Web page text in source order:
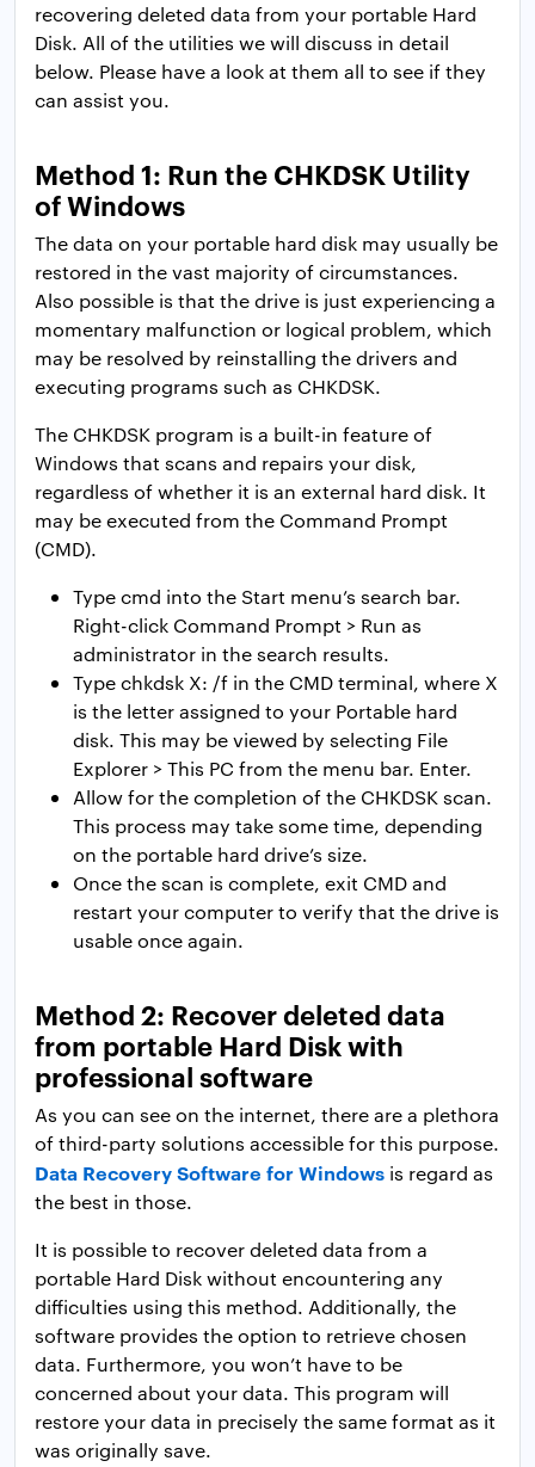
recovering deleted data from your portable Hard
Disk. All of the utilities we will discuss in detail
below. Please have a look at them all to see if they
can assist you.
Method 1: Run the CHKDSK Utility
of Windows
The data on your portable hard disk may usually be
restored in the vast majority of circumstances.
Also possible is that the drive is just experiencing a
momentary malfunction or logical problem, which
may be resolved by reinstalling the drivers and
executing programs such as CHKDSK.
The CHKDSK program is a built-in feature of
Windows that scans and repairs your disk,
regardless of whether it is an external hard disk. It
may be executed from the Command Prompt
(CMD).
Type cmd into the Start menu’s search bar.
Right-click Command Prompt > Run as
administrator in the search results.
Type chkdsk X: /f in the CMD terminal, where X
is the letter assigned to your Portable hard
disk. This may be viewed by selecting File
Explorer > This PC from the menu bar. Enter.
Allow for the completion of the CHKDSK scan.
This process may take some time, depending
on the portable hard drive’s size.
Once the scan is complete, exit CMD and
restart your computer to verify that the drive is
usable once again.
Method 2: Recover deleted data
from portable Hard Disk with
professional software
As you can see on the internet, there are a plethora
of third-party solutions accessible for this purpose.
Data Recovery Software for Windows is regard as
the best in those.
It is possible to recover deleted data from a
portable Hard Disk without encountering any
difficulties using this method. Additionally, the
software provides the option to retrieve chosen
data. Furthermore, you won’t have to be
concerned about your data. This program will
restore your data in precisely the same format as it
was originally save.